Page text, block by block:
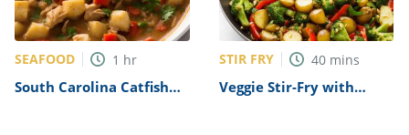
SEAFOOD 1 hr
South Carolina Catfish
STIR FRY 40 mins
Veggie Stir-Fry with